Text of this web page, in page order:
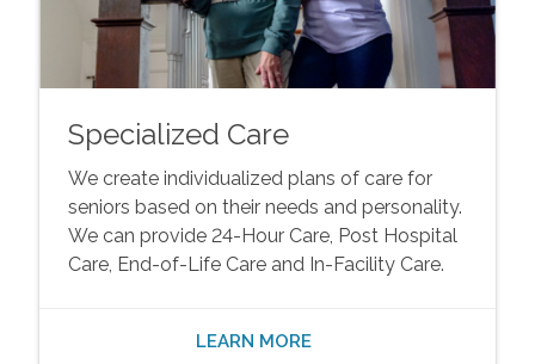
Specialized Care
We create individualized plans of care for
seniors based on their needs and personality.
We can provide 24-Hour Care, Post Hospital
Care, End-of-Life Care and In-Facility Care.
LEARN MORE